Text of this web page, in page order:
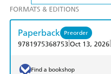
FORMATS & EDITIONS
Paperback Preorder
9781975368753 Oct 13, 2026
Find a bookshop